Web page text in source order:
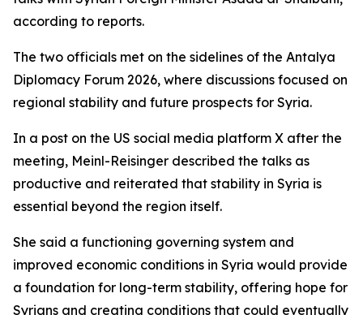
according to reports.
The two officials met on the sidelines of the Antalya
Diplomacy Forum 2026, where discussions focused on
regional stability and future prospects for Syria.
In a post on the US social media platform X after the
meeting, Meinl-Reisinger described the talks as
productive and reiterated that stability in Syria is
essential beyond the region itself.
She said a functioning governing system and
improved economic conditions in Syria would provide
a foundation for long-term stability, offering hope for
Syrians and creating conditions that could eventually